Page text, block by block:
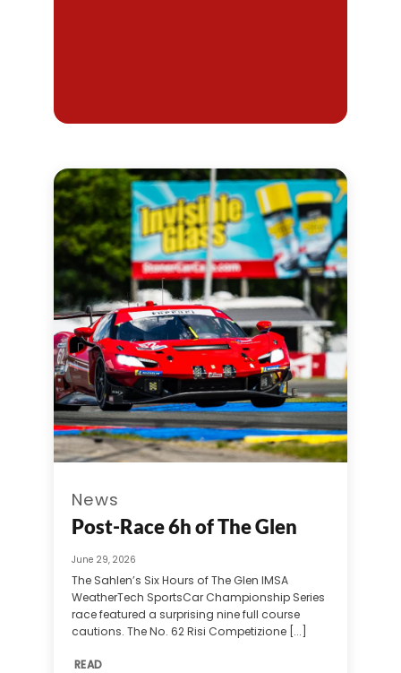
News
Post-Race 6h of The Glen
June 29, 2026
The Sahlen’s Six Hours of The Glen IMSA
WeatherTech SportsCar Championship Series
race featured a surprising nine full course
cautions. The No. 62 Risi Competizione [...]
READ